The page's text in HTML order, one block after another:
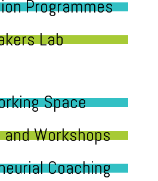
Programmes
Lab
Space
Workshops
Coaching